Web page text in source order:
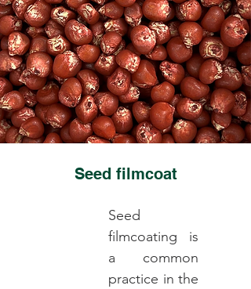
Seed filmcoat
Seed
filmcoating is
a common
practice in the